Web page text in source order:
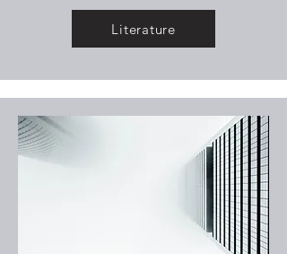
Literature